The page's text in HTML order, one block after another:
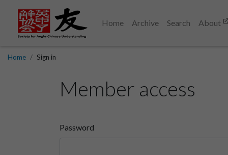
Home Archive Search About
Home Sign in
Member access
Password